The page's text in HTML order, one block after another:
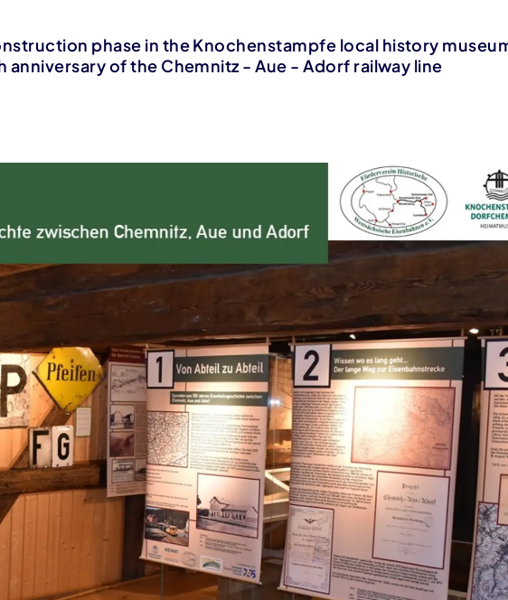
phase in the Knochenstampfe local history
anniversary of the Chemnitz - Aue - Adorf railway line